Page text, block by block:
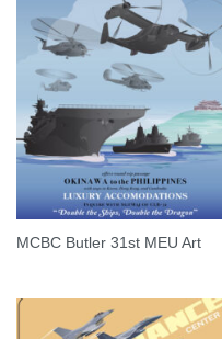
MCBC Butler 31st MEU Art